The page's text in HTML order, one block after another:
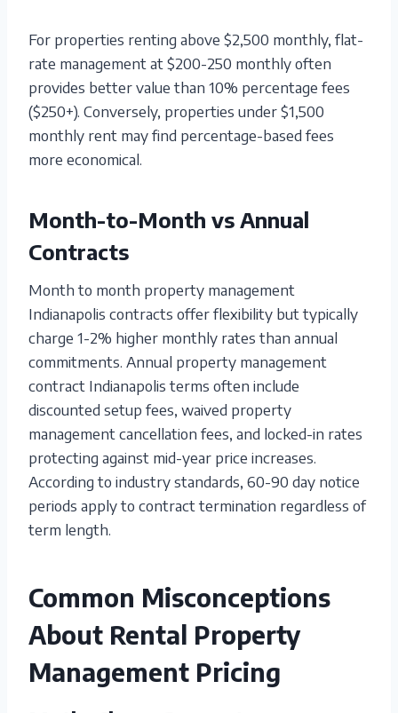
For properties renting above $2,500 monthly, flat-
rate management at $200-250 monthly often
provides better value than 10% percentage fees
($250+). Conversely, properties under $1,500
monthly rent may find percentage-based fees
more economical.
Month-to-Month vs Annual
Contracts
Month to month property management
Indianapolis contracts offer flexibility but typically
charge 1-2% higher monthly rates than annual
commitments. Annual property management
contract Indianapolis terms often include
discounted setup fees, waived property
management cancellation fees, and locked-in rates
protecting against mid-year price increases.
According to industry standards, 60-90 day notice
periods apply to contract termination regardless of
term length.
Common Misconceptions
About Rental Property
Management Pricing